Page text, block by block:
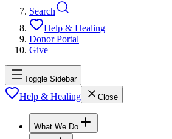
Search
Help & Healing
Donor Portal
Give
Toggle Sidebar
Help & Healing Close
What We Do